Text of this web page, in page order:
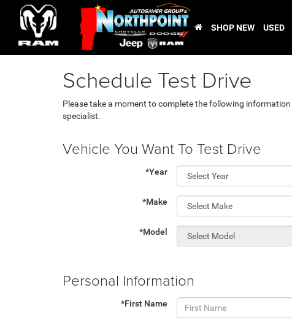
SHOP NEW USED
Schedule Test Drive
Please take a moment to complete the following
specialist.
Vehicle You Want To Test Drive
*Year
*Make
*Model
Personal Information
*First Name